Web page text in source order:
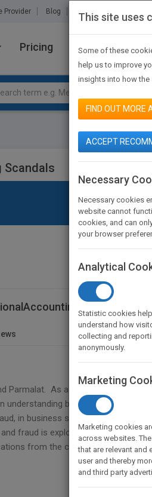
Provider Blog About Us
Pricing JOIN PUBMATCH
Scandals
Scandals
Parmalat. As accounting forms a
business scandals.
in business scandals. The book is
fraud is explored. Part B looks at
from the country studies.
This site uses
Some of these
help us to improve
insights into how the
FIND OUT MORE
ACCEPT
Necessary
Necessary cookies
website cannot
cookies, and can
your browser
Analytical
Statistic cookies
understand how
collecting and
anonymously.
Marketing
Marketing cookies
across websites.
that are relevant and
user and thereby
and third party